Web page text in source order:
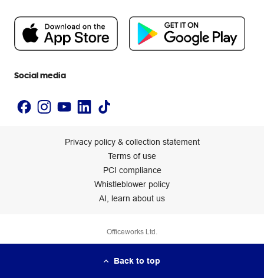
People & Planet Positive
Newsroom
Social media
Privacy policy & collection statement
Terms of use
PCI compliance
Whistleblower policy
AI, learn about us
Officeworks Ltd.
Back to top